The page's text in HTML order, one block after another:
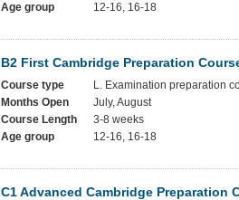
Age group
12-16, 16-18
B2 First Cambridge Preparation
Course type
L. Examination preparation
Months Open
July, August
Course Length
3-8 weeks
Age group
12-16, 16-18
C1 Advanced Cambridge Preparation